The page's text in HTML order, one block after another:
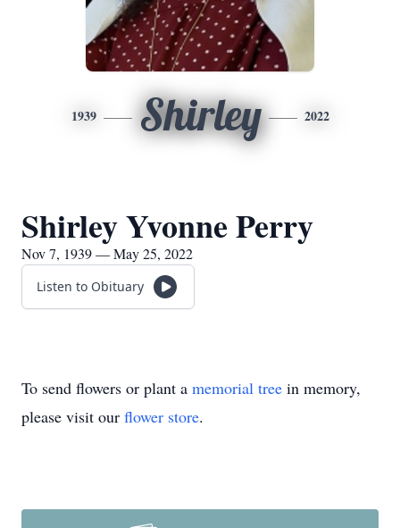
1939 Shirley 2022
Shirley Yvonne Perry
Nov 7, 1939 — May 25, 2022
Listen to Obituary
To send flowers or plant a memorial tree in memory,
please visit our flower store.